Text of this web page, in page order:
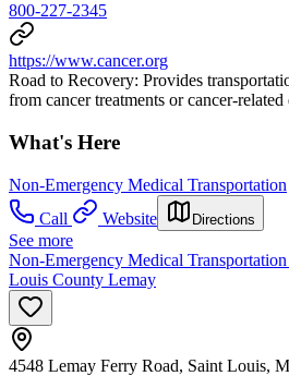
800-227-2345
https://www.cancer.org
Road to Recovery: Provides
from cancer treatments or cancer-
What's Here
Non-Emergency Medical Transportation
Call
Website Directions
See more
Non-Emergency Medical Transportation
Louis County Lemay
4548 Lemay Ferry Road, Saint Louis,